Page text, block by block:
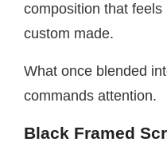
composition that feels
custom made.
What once blended
commands attention.
Black Framed